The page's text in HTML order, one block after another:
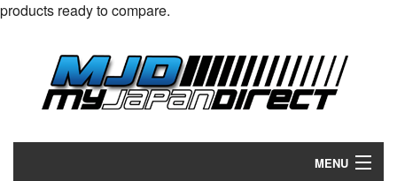
products ready to compare.
MENU